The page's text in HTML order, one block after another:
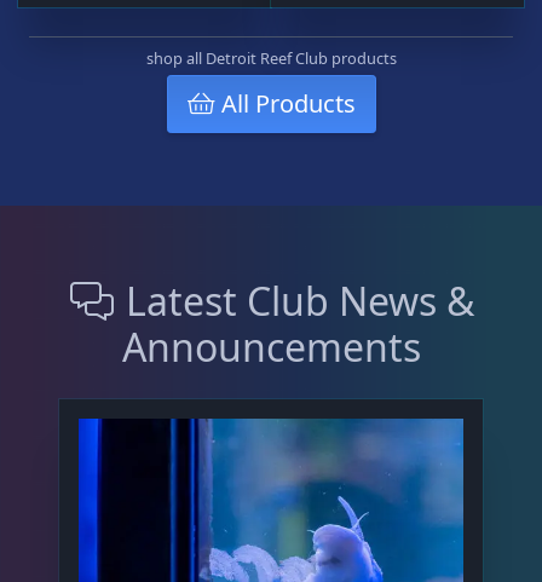
o
n
o
s
e
n
o
t
h
shop all Detroit Reef Club products
All Products
Latest Club News &
Announcements